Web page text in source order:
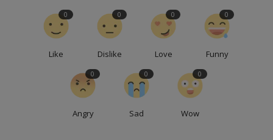
Like
0
Dislike
0
Love
0
Funny
0
Angry
0
Sad
0
Wow
0